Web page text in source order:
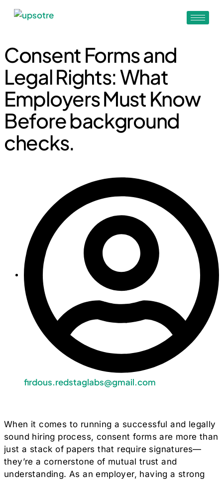
Consent Forms and
Legal Rights: What
Employers Must Know
Before background
checks.
firdous.redstaglabs@gmail.com
When it comes to running a successful and legally
sound hiring process, consent forms are more than
just a stack of papers that require signatures—
they’re a cornerstone of mutual trust and
understanding. As an employer, having a strong